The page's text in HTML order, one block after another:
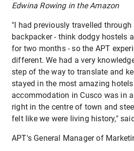
Edwina Rowing in the Amazon
"I had previously travelled
backpacker - think dodgy hostels
for two months - so the APT
different. We had a very
step of the way to translate and
stayed in the most amazing
accommodation in Cusco was in
right in the centre of town and
felt like we were living history,"
APT's General Manager of